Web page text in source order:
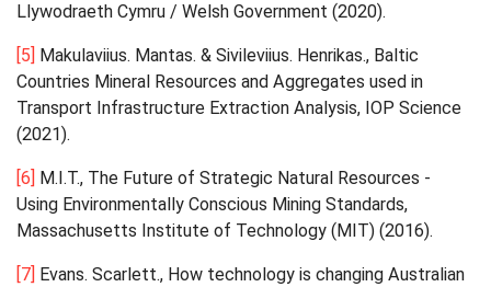
Llywodraeth Cymru / Welsh Government (2020).
[5]
Makulaviius. Mantas. & Sivileviius. Henrikas., Baltic
Countries Mineral Resources and Aggregates used in
Transport Infrastructure Extraction Analysis, IOP Science
(2021).
[6]
M.I.T., The Future of Strategic Natural Resources -
Using Environmentally Conscious Mining Standards,
Massachusetts Institute of Technology (MIT) (2016).
[7] Evans. Scarlett., How technology is changing Australian